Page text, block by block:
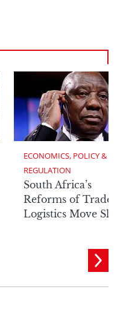
ECONOMICS, POLICY &
REGULATION
South Africa’s
Reforms of Trade
Logistics Move